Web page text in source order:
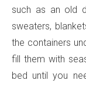
such as an old
sweaters,
the containers
fill them with
bed until you